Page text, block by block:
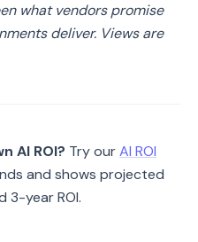
what vendors promise
deliver. Views are
AI ROI? Try ourAI ROI
and shows projected
3-year ROI.